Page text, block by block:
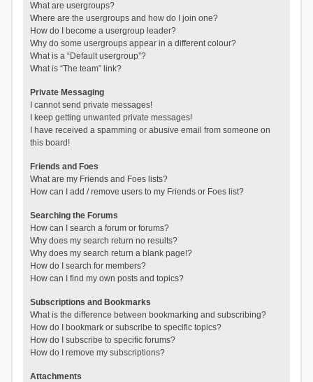
What are usergroups?
Where are the usergroups and how do I join one?
How do I become a usergroup leader?
Why do some usergroups appear in a different colour?
What is a “Default usergroup”?
What is “The team” link?
Private Messaging
I cannot send private messages!
I keep getting unwanted private messages!
I have received a spamming or abusive email from someone on
this board!
Friends and Foes
What are my Friends and Foes lists?
How can I add / remove users to my Friends or Foes list?
Searching the Forums
How can I search a forum or forums?
Why does my search return no results?
Why does my search return a blank page!?
How do I search for members?
How can I find my own posts and topics?
Subscriptions and Bookmarks
What is the difference between bookmarking and subscribing?
How do I bookmark or subscribe to specific topics?
How do I subscribe to specific forums?
How do I remove my subscriptions?
Attachments